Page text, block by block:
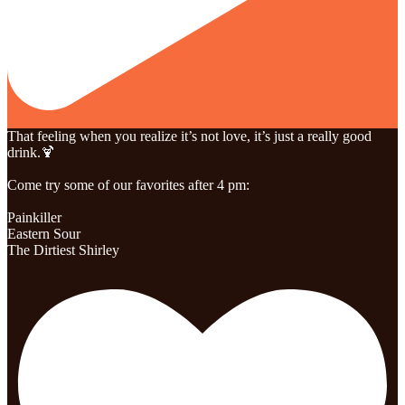
That feeling when you realize it’s not love, it’s just a really good
drink.🍹
Come try some of our favorites after 4 pm:
Painkiller
Eastern Sour
The Dirtiest Shirley